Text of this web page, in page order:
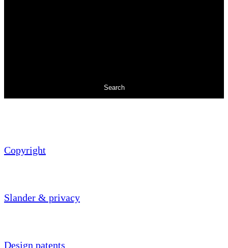
Search
Copyright
Slander & privacy
Design patents